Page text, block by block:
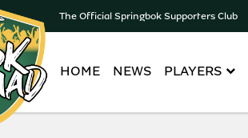
The Official Springbok Supporters Club
HOME NEWS PLAYERS